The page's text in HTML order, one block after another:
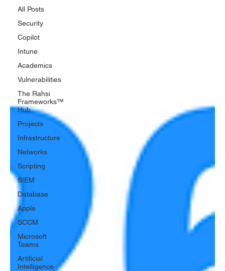
All Posts
Security
Copilot
Intune
Academics
Vulnerabilities
The Rahsi
Frameworks™
Hub
Projects
Infrastructure
Networks
Scripting
SIEM
Database
Apple
SCCM
Microsoft
Teams
Artificial
Intelligence